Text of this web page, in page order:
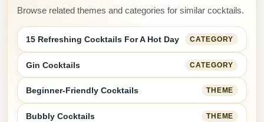
Browse related themes and categories for similar cocktails.
15 Refreshing Cocktails For A Hot Day CATEGORY
Gin Cocktails CATEGORY
Beginner-Friendly Cocktails THEME
Bubbly Cocktails THEME